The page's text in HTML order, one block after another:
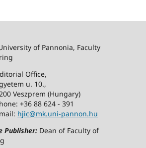
of Pannonia, Faculty
Office,
u. 10.,
(Hungary)
88 624 - 391
hjic@mk.uni-pannon.hu
Publisher:Dean of Faculty of